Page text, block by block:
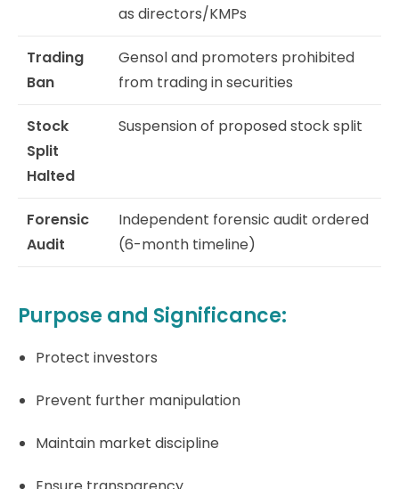
as directors/KMPs
Trading
Ban
Gensol and promoters prohibited
from trading in securities
Stock
Split
Halted
Suspension of proposed stock split
Forensic
Audit
Independent forensic audit ordered
(6-month timeline)
Purpose and Significance:
Protect investors
Prevent further manipulation
Maintain market discipline